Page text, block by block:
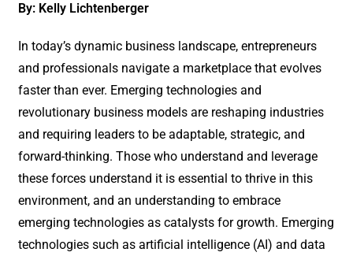
By: Kelly Lichtenberger
In today’s dynamic business landscape, entrepreneurs
and professionals navigate a marketplace that evolves
faster than ever. Emerging technologies and
revolutionary business models are reshaping industries
and requiring leaders to be adaptable, strategic, and
forward-thinking. Those who understand and leverage
these forces understand it is essential to thrive in this
environment, and an understanding to embrace
emerging technologies as catalysts for growth. Emerging
technologies such as artificial intelligence (AI) and data